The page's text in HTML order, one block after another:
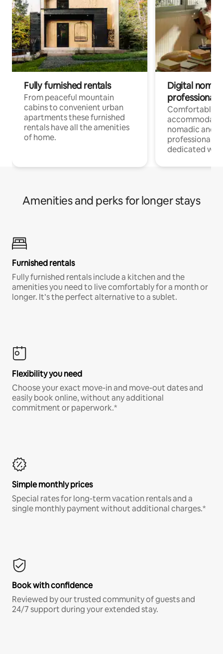
Fully furnished rentals
From peaceful mountain
cabins to convenient urban
apartments these furnished
rentals have all the amenities
of home.
Digital
professionals
Comfortable
nomadic and
professionals
dedicated
Amenities and perks for longer stays
Furnished rentals
Fully furnished rentals include a kitchen and the
amenities you need to live comfortably for a month or
longer. It’s the perfect alternative to a sublet.
Flexibility you need
Choose your exact move-in and move-out dates and
easily book online, without any additional
commitment or paperwork.*
Simple monthly prices
Special rates for long-term vacation rentals and a
single monthly payment without additional charges.*
Book with confidence
Reviewed by our trusted community of guests and
24/7 support during your extended stay.